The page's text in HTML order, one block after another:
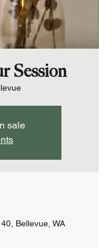
Session
sale
Bellevue, WA